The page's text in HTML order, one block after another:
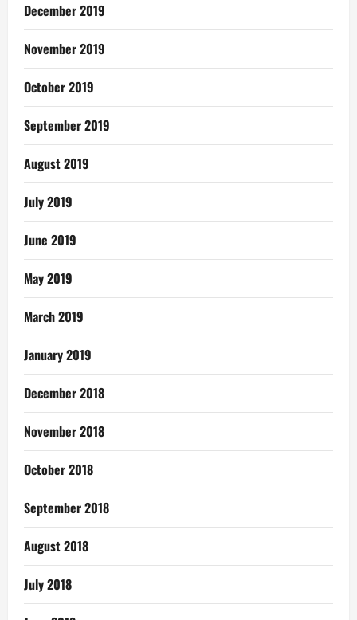
December 2019
November 2019
October 2019
September 2019
August 2019
July 2019
June 2019
May 2019
March 2019
January 2019
December 2018
November 2018
October 2018
September 2018
August 2018
July 2018